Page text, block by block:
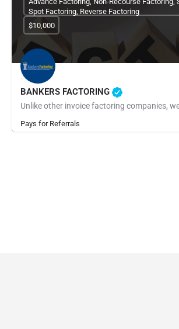
BANKERS FACTORING
Pays for Referrals
Spot Factoring, Reverse Factoring
$10,000